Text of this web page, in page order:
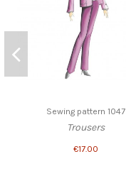
Sewing pattern 1047
Trousers
€17.00